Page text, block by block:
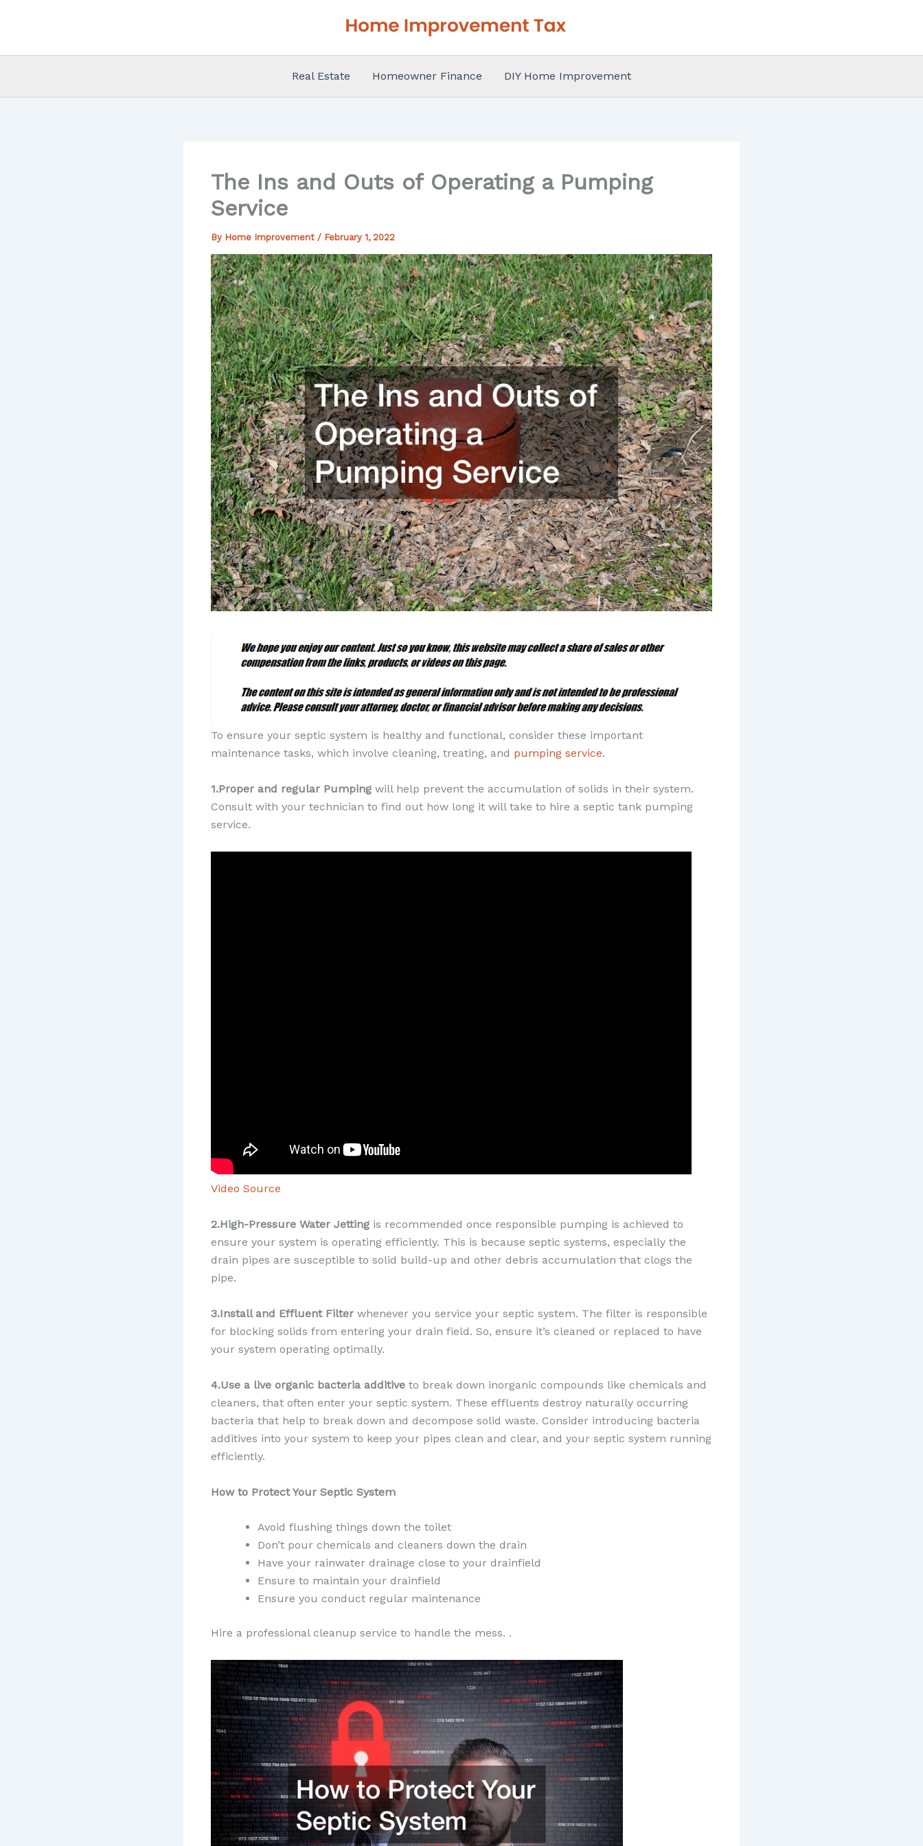
Real Estate Homeowner Finance DIY Home Improvement
The Ins and Outs of Operating a Pumping
Service
By Home Improvement / February 1, 2022
To ensure your septic system is healthy and functional, consider these important
maintenance tasks, which involve cleaning, treating, and pumping service.
1.Proper and regular Pumping will help prevent the accumulation of solids in their system.
Consult with your technician to find out how long it will take to hire a septic tank pumping
service.
Video Source
2.High-Pressure Water Jetting is recommended once responsible pumping is achieved to
ensure your system is operating efficiently. This is because septic systems, especially the
drain pipes are susceptible to solid build-up and other debris accumulation that clogs the
pipe.
3.Install and Effluent Filter whenever you service your septic system. The filter is responsible
for blocking solids from entering your drain field. So, ensure it’s cleaned or replaced to have
your system operating optimally.
4.Use a live organic bacteria additive to break down inorganic compounds like chemicals and
cleaners, that often enter your septic system. These effluents destroy naturally occurring
bacteria that help to break down and decompose solid waste. Consider introducing bacteria
additives into your system to keep your pipes clean and clear, and your septic system running
efficiently.
How to Protect Your Septic System
Avoid flushing things down the toilet
Don’t pour chemicals and cleaners down the drain
Have your rainwater drainage close to your drainfield
Ensure to maintain your drainfield
Ensure you conduct regular maintenance
Hire a professional cleanup service to handle the mess. .